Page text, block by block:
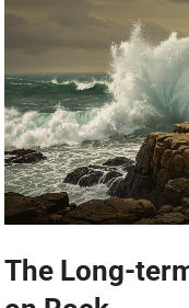
The Long-